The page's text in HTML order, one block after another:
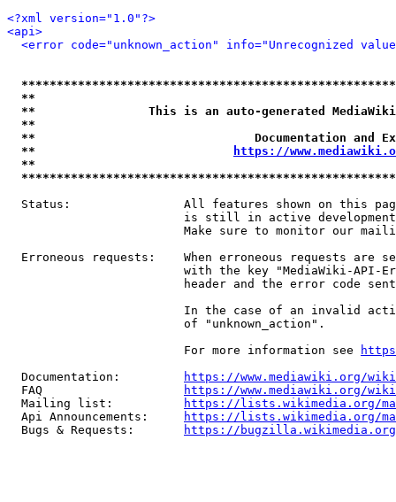
<?xml version="1.0"?>
<api>
<error code="unknown_action" info="Unrecognized
**
**                This is an auto-generated
**
**                               Documentation
**
https://
**
Status:                All features shown on this
is still in active
Make sure to monitor our
Erroneous requests:    When erroneous requests are
with the key "MediaWiki-API-
header and the error code
In the case of an invalid
                         of "unknown_action".
                         For more information see
  Documentation:
https://www.mediawiki.org/
  FAQ
https://www.mediawiki.org/
  Mailing list:
https://lists.wikimedia.org/
  Api Announcements:
https://lists.wikimedia.org/
  Bugs & Requests:
https://bugzilla.wikimedia.org/